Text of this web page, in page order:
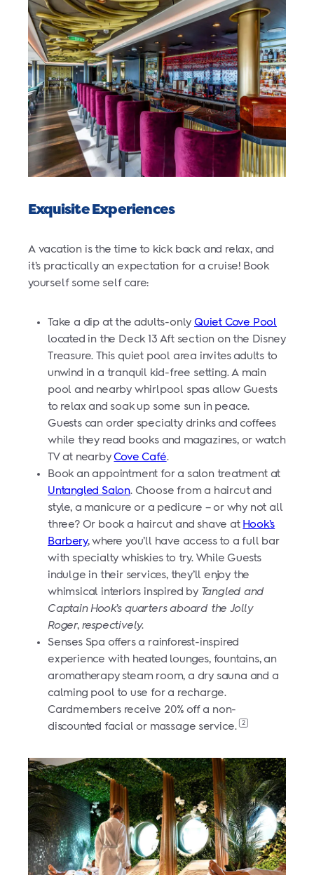
Exquisite Experiences
A vacation is the time to kick back and relax, and
it’s practically an expectation for a cruise! Book
yourself some self care:
Take a dip at the adults-onlyQuiet Cove Pool
located in the Deck 13 Aft section on the Disney
Treasure. This quiet pool area invites adults to
unwind in a tranquil kid-free setting. A main
pool and nearby whirlpool spas allow Guests
to relax and soak up some sun in peace.
Guests can order specialty drinks and coffees
while they read books and magazines, or watch
TV at nearbyCove Café.
Book an appointment for a salon treatment at
Untangled Salon. Choose from a haircut and
style, a manicure or a pedicure – or why not all
three? Or book a haircut and shave at Hook’s
Barbery, where you’ll have access to a full bar
with specialty whiskies to try. While Guests
indulge in their services, they’ll enjoy the
whimsical interiors inspired by Tangled and
Captain Hook’s quarters aboard the Jolly
Roger, respectively.
Senses Spa offers a rainforest-inspired
experience with heated lounges, fountains, an
aromatherapy steam room, a dry sauna and a
calming pool to use for a recharge.
Cardmembers receive 20% off a non-
discounted facial or massage service.
2